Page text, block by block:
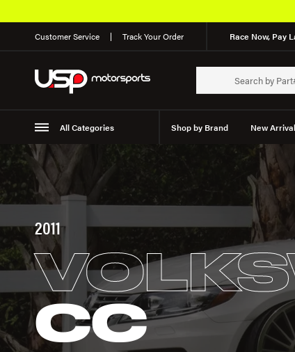
Customer Service Track Your Order Race Now, Pay
All Categories Shop by Brand New
Suspension
2011
CC